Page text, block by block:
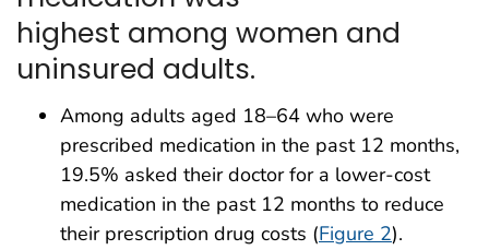
highest among women and
uninsured adults.
Among adults aged 18–64 who were
prescribed medication in the past 12 months,
19.5% asked their doctor for a lower-cost
medication in the past 12 months to reduce
their prescription drug costs (Figure 2).